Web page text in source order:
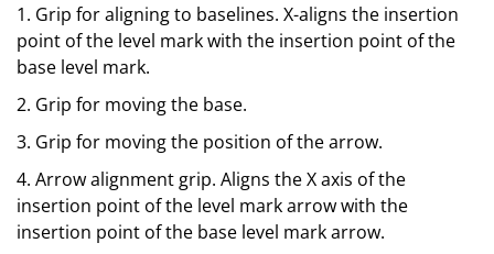
1. Grip for aligning to baselines. X-aligns the insertion
point of the level mark with the insertion point of the
base level mark.
2. Grip for moving the base.
3. Grip for moving the position of the arrow.
4. Arrow alignment grip. Aligns the X axis of the
insertion point of the level mark arrow with the
insertion point of the base level mark arrow.